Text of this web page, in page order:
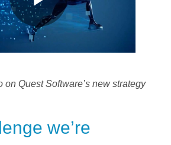
P
l
on Quest Software’s new strategy
we’re